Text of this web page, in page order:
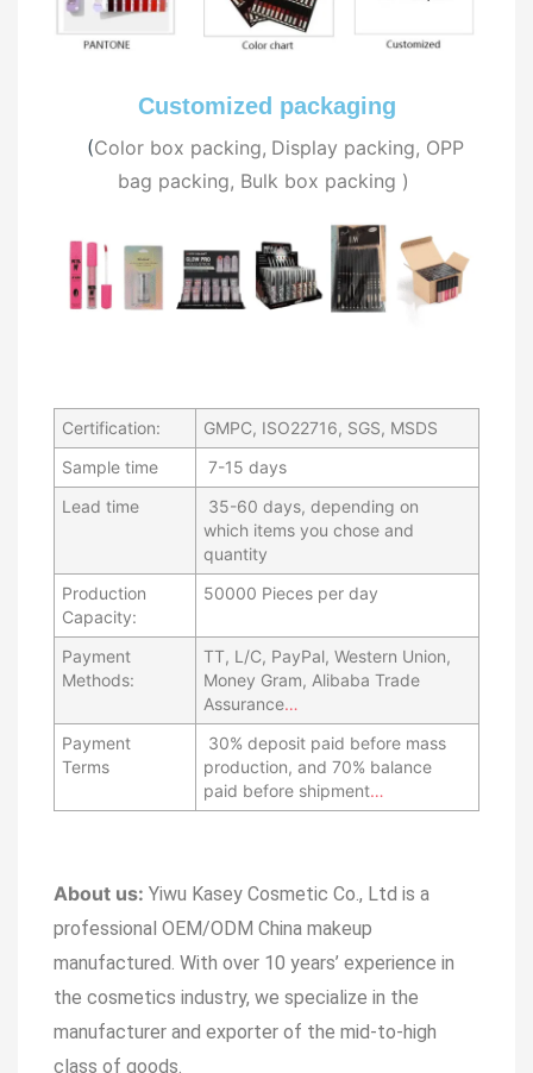
Customized packaging
(Color box packing, Display packing, OPP
bag packing, Bulk box packing )
Certification:
GMPC, ISO22716, SGS, MSDS
Sample time
7-15 days
Lead time
35-60 days, depending on
which items you chose and
quantity
Production
Capacity:
50000 Pieces per day
Payment
Methods:
TT, L/C, PayPal, Western Union,
Money Gram, Alibaba Trade
Assurance…
Payment
Terms
30% deposit paid before mass
production, and 70% balance
paid before shipment…
About us: Yiwu Kasey Cosmetic Co., Ltd is a
professional OEM/ODM China makeup
manufactured. With over 10 years’ experience in
the cosmetics industry, we specialize in the
manufacturer and exporter of the mid-to-high
class of goods.